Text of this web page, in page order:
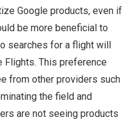
Google products, even if
be more beneficial to
searches for a flight will
Flights. This preference
from other providers such
the field and
are not seeing products